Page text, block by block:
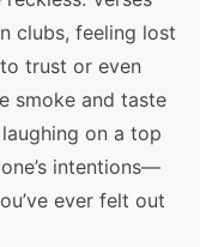
clubs, feeling lost
trust or even
smoke and taste
on a top
intentions—
ever felt out